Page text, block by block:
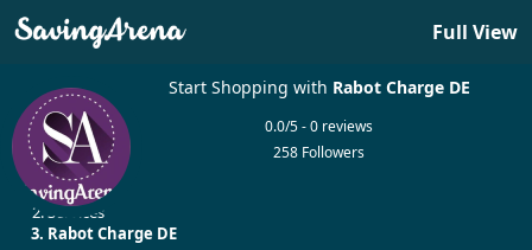
Full View
Start Shopping with Rabot Charge DE
0.0/5 - 0 reviews
258 Followers
Home
Services
Rabot Charge DE